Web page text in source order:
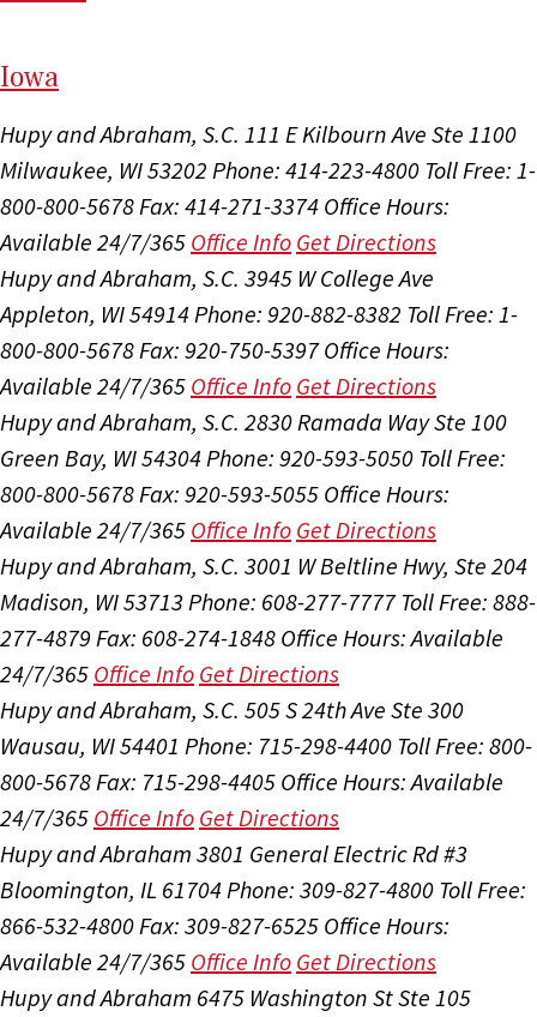
Iowa
Hupy and Abraham, S.C. 111 E Kilbourn Ave Ste 1100
Milwaukee, WI 53202 Phone: 414-223-4800 Toll Free: 1-
800-800-5678Fax: 414-271-3374 Office Hours:
Available 24/7/365 Office Info Get Directions
Hupy and Abraham, S.C. 3945 W College Ave
Appleton, WI 54914Phone: 920-882-8382 Toll Free: 1-
800-800-5678Fax: 920-750-5397 Office Hours:
Available 24/7/365 Office Info Get Directions
Hupy and Abraham, S.C. 2830 Ramada Way Ste 100
Green Bay, WI 54304Phone: 920-593-5050 Toll Free:
800-800-5678Fax: 920-593-5055 Office Hours:
Available 24/7/365 Office Info Get Directions
Hupy and Abraham, S.C. 3001 W Beltline Hwy, Ste 204
Madison, WI 53713 Phone: 608-277-7777 Toll Free: 888-
277-4879 Fax: 608-274-1848 Office Hours:Available
24/7/365 Office Info Get Directions
Hupy and Abraham, S.C. 505 S 24th Ave Ste 300
Wausau, WI 54401 Phone: 715-298-4400 Toll Free: 800-
800-5678Fax: 715-298-4405 Office Hours:Available
24/7/365 Office Info Get Directions
Hupy and Abraham 3801 General Electric Rd #3
Bloomington, IL 61704Phone: 309-827-4800 Toll Free:
866-532-4800Fax: 309-827-6525 Office Hours:
Available 24/7/365 Office Info Get Directions
Hupy and Abraham 6475 Washington St Ste 105